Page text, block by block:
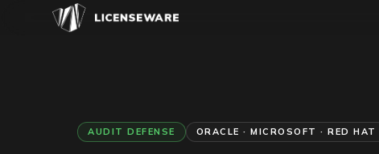
AUDIT DEFENSE ORACLE · MICROSOFT · RED HAT